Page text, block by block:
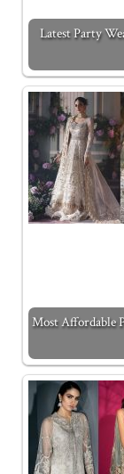
Latest Party
Most Affordable